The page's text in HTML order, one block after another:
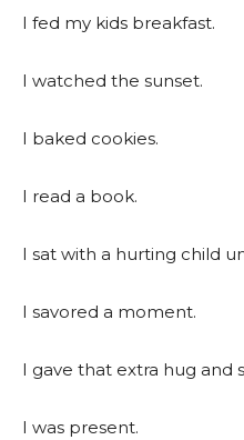
I fed my kids breakfast.
I watched the sunset.
I baked cookies.
I read a book.
I sat with a hurting child
I savored a moment.
I gave that extra hug and
I was present.